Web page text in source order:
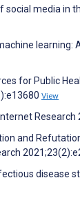
social media in
learning:
for Public
View
Research
and
disease